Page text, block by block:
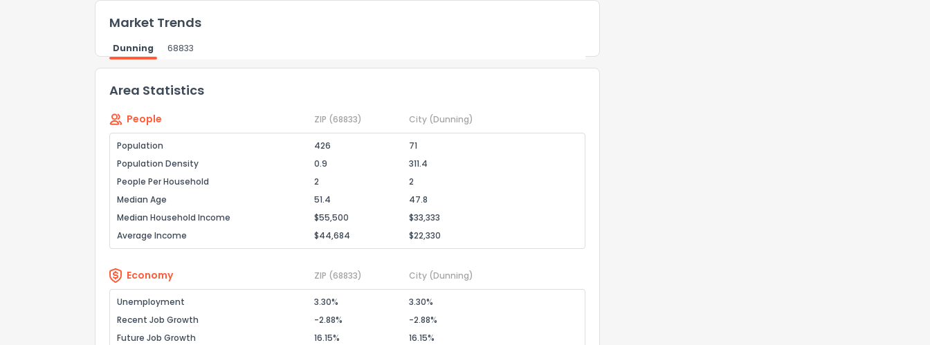
Market Trends
Dunning 68833
Area Statistics
People ZIP (68833) City (Dunning)
Population 426
71
Population Density
0.9
311.4
People Per Household
2
2
Median Age
51.4
47.8
Median Household Income
$55,500
$33,333
Average Income
$44,684 $22,330
Economy ZIP (68833) City (Dunning)
Unemployment 3.30%
3.30%
Recent Job Growth
-2.88%
-2.88%
Future Job Growth
16.15%
16.15%
How do you like the information provided on this property?
1 4
Comments or suggestions?
Send Feedback